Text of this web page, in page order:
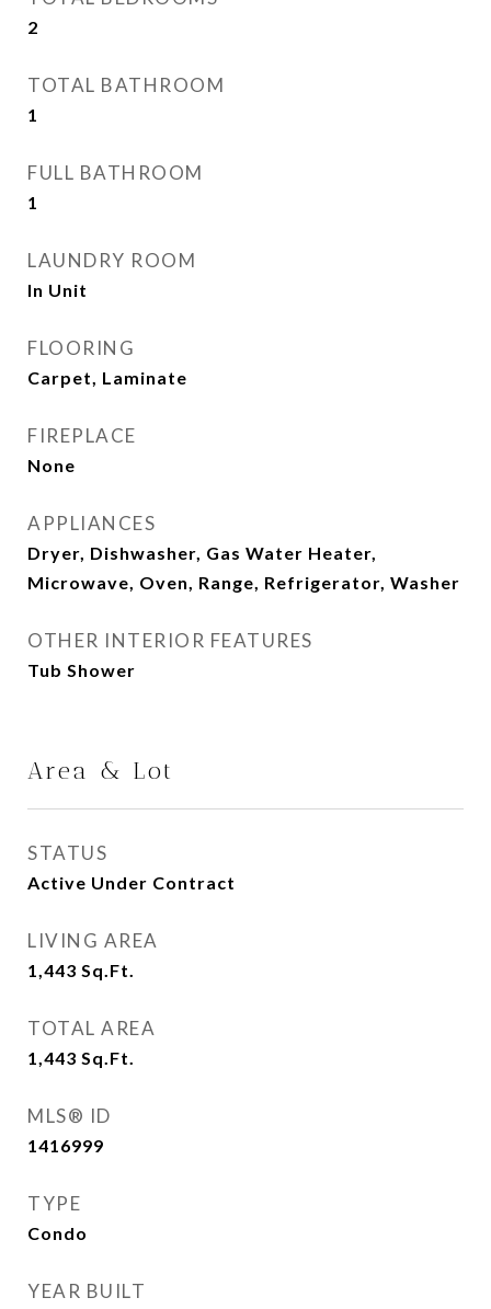
2
TOTAL BATHROOM
1
FULL BATHROOM
1
LAUNDRY ROOM
In Unit
FLOORING
Carpet, Laminate
FIREPLACE
None
APPLIANCES
Dryer, Dishwasher, Gas Water Heater,
Microwave, Oven, Range, Refrigerator, Washer
OTHER INTERIOR FEATURES
Tub Shower
Area & Lot
STATUS
Active Under Contract
LIVING AREA
1,443 Sq.Ft.
TOTAL AREA
1,443 Sq.Ft.
MLS® ID
1416999
TYPE
Condo
YEAR BUILT